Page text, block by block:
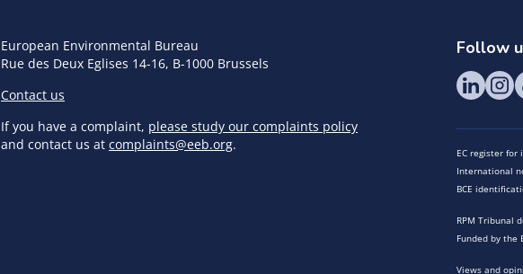
European Environmental Bureau
Rue des Deux Eglises 14-16, B-1000 Brussels
Contact us
If you have a complaint, please study our complaints policy
and contact us at complaints@eeb.org.
Follow
EC register
International
BCE
RPM Tribunal
Funded by the
Views and